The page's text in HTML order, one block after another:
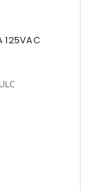
125VAC